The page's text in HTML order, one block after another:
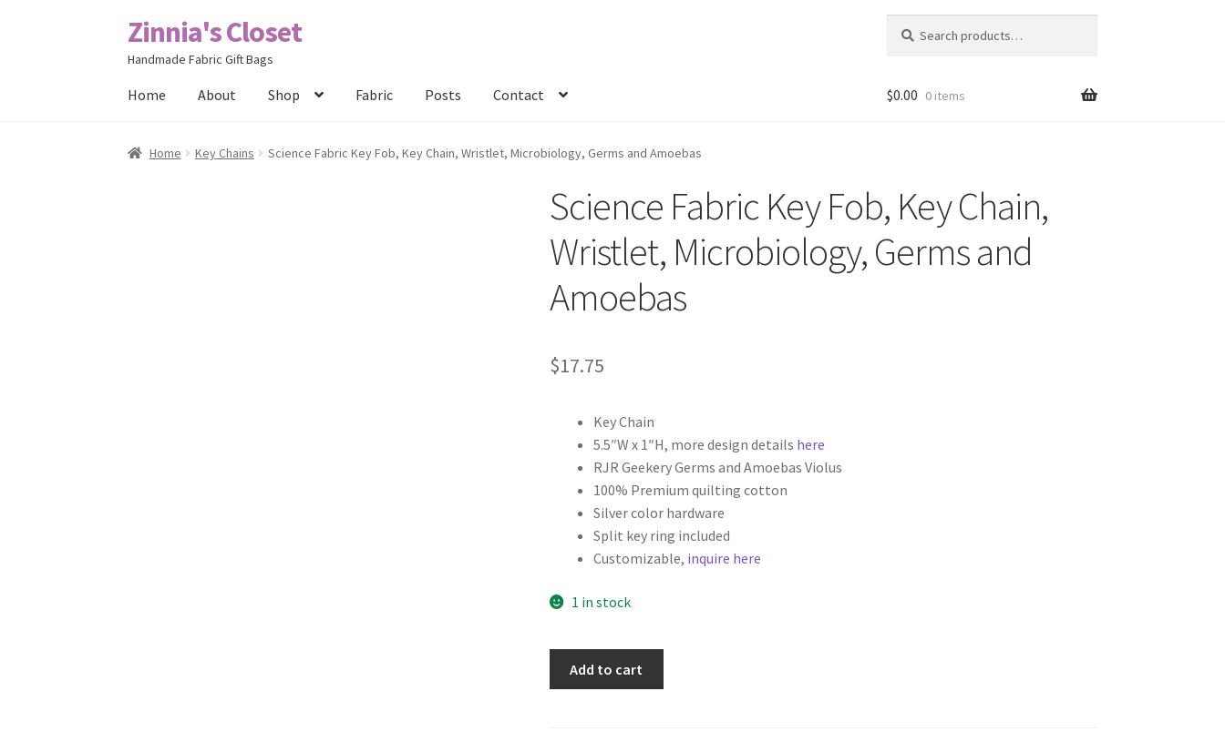
Skip
to
Skip
to
Zinnia's Closet
Handmade Fabric Gift Bags
for:
Home About Shop Fabric Posts Contact
Home #2486 (no title) Bag Designs Cart Checkout Custom Order Fabric FAQs My account Only at Zinnia’s Closet
$0.00 0 items
Home Key Chains Science Fabric Key Fob, Key Chain, Wristlet, Microbiology, Germs and Amoebas
Science Fabric Key Fob, Key Chain,
Wristlet, Microbiology, Germs and
Amoebas
$17.75
Key Chain
5.5″W x 1″H, more design details here
RJR Geekery Germs and Amoebas Violus
100% Premium quilting cotton
Silver color hardware
Split key ring included
Customizable, inquire here
1 in stock
Add to cart